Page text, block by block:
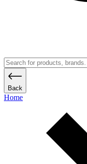
Back
Home